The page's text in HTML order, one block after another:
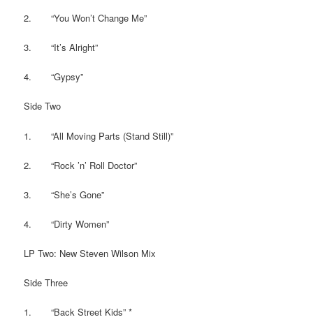
2. “You Won’t Change Me”
3. “It’s Alright”
4. “Gypsy”
Side Two
1. “All Moving Parts (Stand Still)”
2. “Rock ’n’ Roll Doctor”
3. “She’s Gone”
4. “Dirty Women”
LP Two: New Steven Wilson Mix
Side Three
1. “Back Street Kids” *